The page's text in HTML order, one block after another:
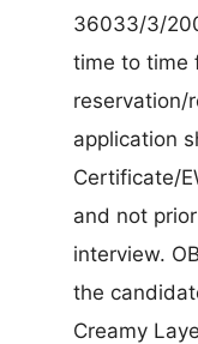
36033/3/
time to time
reservation/
application
Certificate/
and not
interview.
the
Creamy